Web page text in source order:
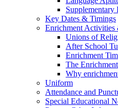
Key Dates & Timings
Enrichment
Unions of
After School
Enrichment
The
Why
Uniform
Attendance and
Special Educational